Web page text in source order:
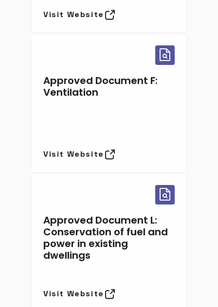
Visit Website
Approved Document F:
Ventilation
Visit Website
Approved Document L:
Conservation of fuel and
power in existing
dwellings
Visit Website